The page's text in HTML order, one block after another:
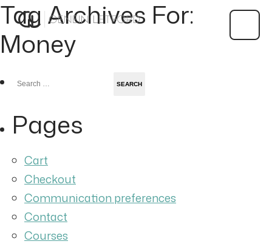
Tag Archives For:
Money
Search
Pages
Cart
Checkout
Communication preferences
Contact
Courses